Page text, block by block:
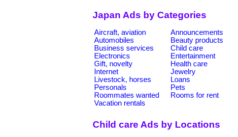
Japan Ads by Categories
Aircraft, aviation Announcements
Automobiles
Beauty products
Business services
Child care
Electronics
Entertainment
Gift, novelty
Health care
Internet
Jewelry
Livestock, horses
Loans
Personals
Pets
Roommates wanted
Rooms for rent
Vacation rentals
Child care Ads by Locations